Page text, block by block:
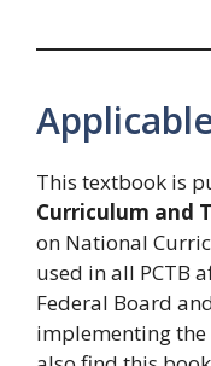
This textbook is
Curriculum and
on National
used in all PCTB
Federal Board
implementing